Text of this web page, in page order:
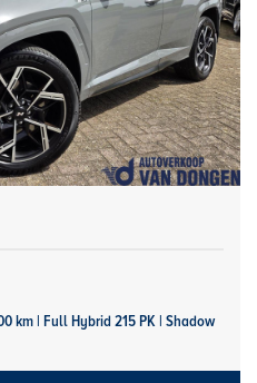
km | Full Hybrid 215 PK | Shadow